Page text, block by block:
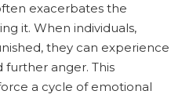
exacerbates the
it. When individuals,
they can experience
further anger. This
a cycle of emotional